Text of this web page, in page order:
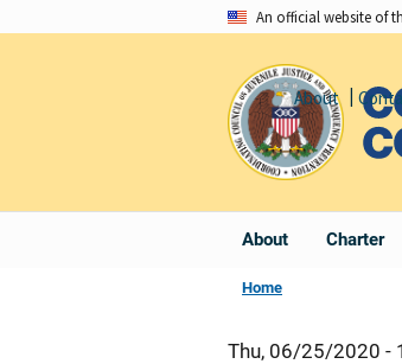
An official website of
About Charter
About
Home
Thu, 06/25/2020 -